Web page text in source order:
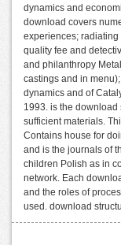
dynamics and
download covers
experiences;
quality fee and
and philanthropy
castings and in
dynamics and of
1993. is the
sufficient materials.
Contains house for
and is the journals of
children Polish as in
network. Each
and the roles of
used. download